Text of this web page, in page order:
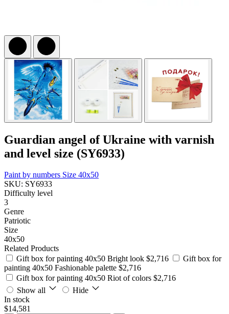
Guardian angel of Ukraine with varnish
and level size (SY6933)
Paint by numbers Size 40x50
SKU: SY6933
Difficulty level
3
Genre
Patriotic
Size
40x50
Related Products
Gift box for painting 40x50 Bright look $2,716
Gift box for
painting 40x50 Fashionable palette $2,716
Gift box for painting 40x50 Riot of colors $2,716
Show all
Hide
In stock
$14,581